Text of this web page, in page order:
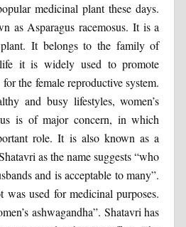
medicinal plant these days.
as Asparagus racemosus. It is a
plant. It belongs to the family of
it is widely used to promote
the female reproductive system.
and busy lifestyles, women’s
is of major concern, in which
role. It is also known as a
as the name suggests “who
and is acceptable to many”.
was used for medicinal purposes.
ashwagandha”. Shatavri has